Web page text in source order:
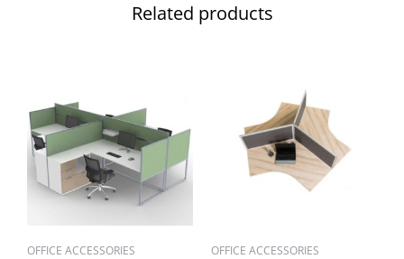
Related products
OFFICE ACCESSORIES OFFICE ACCESSORIES